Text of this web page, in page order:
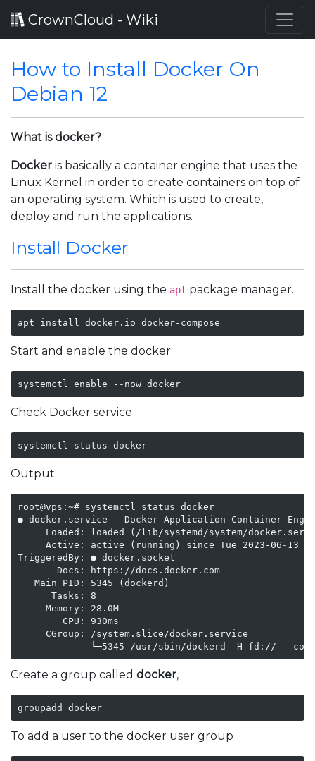
CrownCloud - Wiki
How to Install Docker On
Debian 12
What is docker?
Docker is basically a container engine that uses the
Linux Kernel in order to create containers on top of
an operating system. Which is used to create,
deploy and run the applications.
Install Docker
Install the docker using the apt package manager.
apt install docker.io docker-compose
Start and enable the docker
systemctl enable --now docker
Check Docker service
systemctl status docker
Output:
root@vps:~# systemctl status docker
● docker.service - Docker Application Container
Loaded: loaded (/lib/systemd/system/
Active: active (running) since Tue 2023-06-13
TriggeredBy: ● docker.socket
       Docs: https://docs.docker.com
   Main PID: 5345 (dockerd)
      Tasks: 8
     Memory: 28.0M
        CPU: 930ms
     CGroup: /system.slice/docker.service
Create a group called docker,
groupadd docker
To add a user to the docker user group